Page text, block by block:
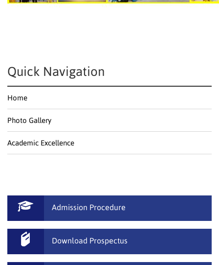
Quick Navigation
Home
Photo Gallery
Academic Excellence
Admission Procedure
Download Prospectus